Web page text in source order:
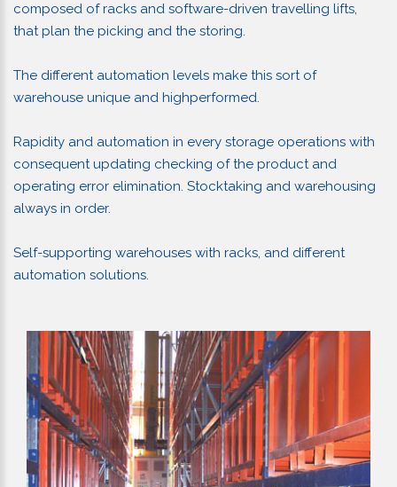
composed of racks and software-driven travelling lifts,
that plan the picking and the storing.
The different automation levels make this sort of
warehouse unique and highperformed.
Rapidity and automation in every storage operations with
consequent updating checking of the product and
operating error elimination. Stocktaking and warehousing
always in order.
Self-supporting warehouses with racks, and different
automation solutions.